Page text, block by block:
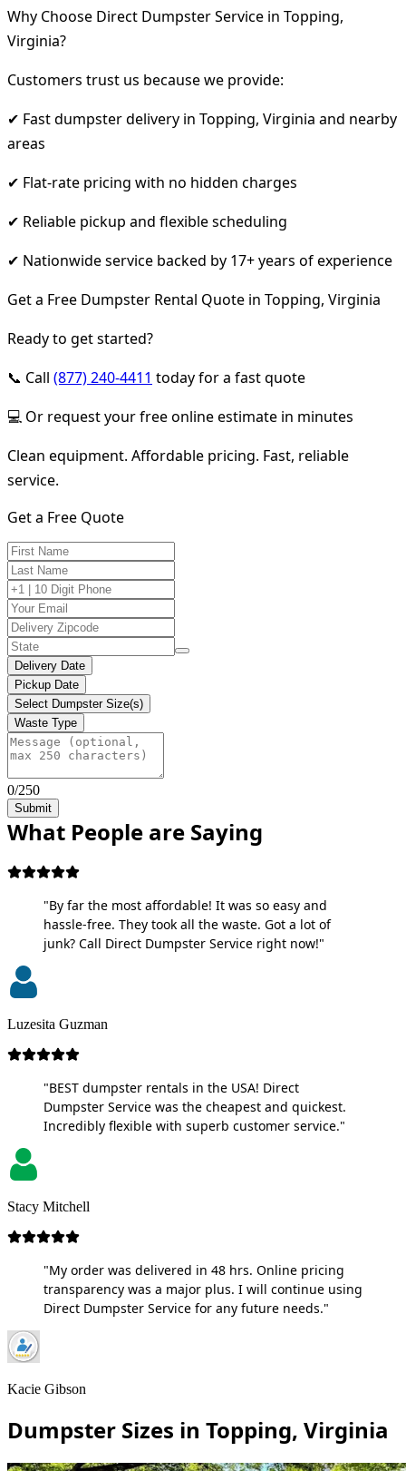
Why Choose Direct Dumpster Service in Topping,
Virginia?
Customers trust us because we provide:
✔ Fast dumpster delivery in Topping, Virginia and nearby
areas
✔ Flat-rate pricing with no hidden charges
✔ Reliable pickup and flexible scheduling
✔ Nationwide service backed by 17+ years of experience
Get a Free Dumpster Rental Quote in Topping, Virginia
Ready to get started?
📞 Call (877) 240-4411 today for a fast quote
💻 Or request your free online estimate in minutes
Clean equipment. Affordable pricing. Fast, reliable
service.
Get a Free Quote
Delivery Date
Pickup Date
Select Dumpster Size(s)
Waste Type
0/250
Submit
What People are Saying
"By far the most affordable! It was so easy and
hassle-free. They took all the waste. Got a lot of
junk? Call Direct Dumpster Service right now!"
Luzesita Guzman
"BEST dumpster rentals in the USA! Direct
Dumpster Service was the cheapest and quickest.
Incredibly flexible with superb customer service."
Stacy Mitchell
"My order was delivered in 48 hrs. Online pricing
transparency was a major plus. I will continue using
Direct Dumpster Service for any future needs."
Kacie Gibson
Dumpster Sizes in Topping, Virginia